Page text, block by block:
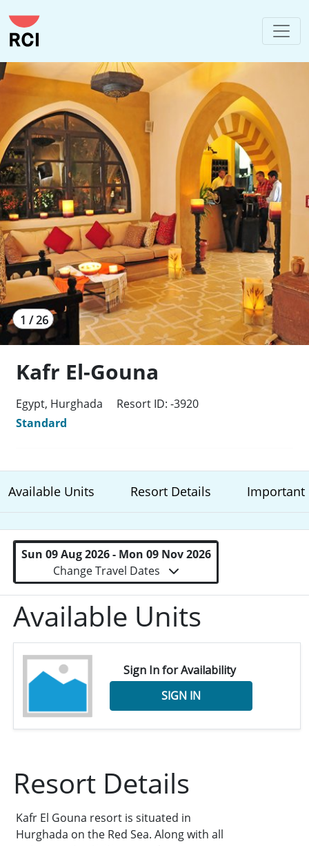
1 / 26
Kafr El-Gouna
Egypt, Hurghada
Resort ID: -3920
Standard
Available Units Resort Details
Sun 09 Aug 2026 - Mon 09 Nov 2026
Change Travel Dates
Available Units
Sign In for Availability
SIGN IN
Resort Details
Kafr El Gouna resort is situated in
Hurghada on the Red Sea. Along with all